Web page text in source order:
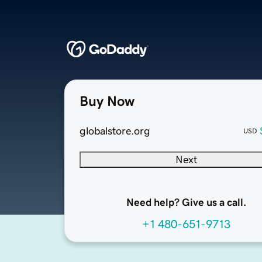
Buy Now
globalstore.org USD
Next
Need help? Give us a call.
+1 480-651-9713